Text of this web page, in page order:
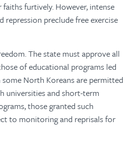
furtively. However, intense
preclude free exercise
The state must approve all
of educational programs led
North Koreans are permitted
universities and short-term
those granted such
to monitoring and reprisals for